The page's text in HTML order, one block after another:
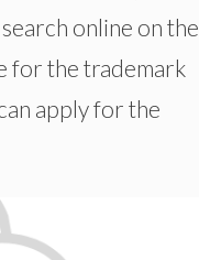
online on the
for the trademark
apply for the